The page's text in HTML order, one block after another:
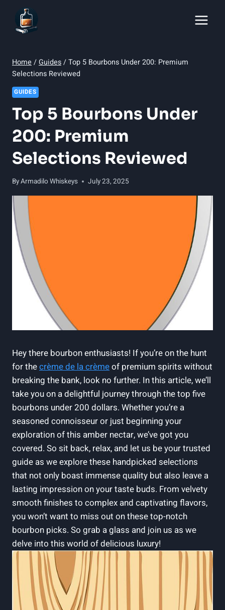
content
Home /Guides/Top 5 Bourbons Under 200: Premium
Selections Reviewed
GUIDES
Top 5 Bourbons Under
200: Premium
Selections Reviewed
ByArmadilo Whiskeys July 23, 2025
Hey there bourbon enthusiasts!⁤ If ⁤you’re on ‍the hunt
for thecrème ‍de la crèmeof premium ⁣spirits without⁤
breaking ‌the​ bank, look no further. In ⁤this article, we’ll
take you on a delightful journey through⁢ the top ‍five
bourbons under 200 ​dollars. Whether you’re ⁣a
seasoned connoisseur​ or just⁣ beginning your​
exploration of ⁣this amber nectar, ‍we’ve⁢ got ‍you
covered. So sit back, relax, ⁤and let us be your trusted
guide as we⁢ explore ⁣these ⁢handpicked selections
that⁢ not ‌only boast⁢ immense quality but also leave a
lasting ‍impression on your taste ⁤buds. From‌ velvety
⁢smooth finishes to complex and captivating flavors,
you​ won’t want to miss out on these top-notch
bourbon picks. So ‍grab ⁣a ​glass ⁢and join ‍us as we
delve into this world of delicious luxury!